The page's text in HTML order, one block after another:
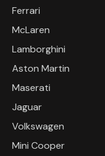
Ferrari
McLaren
Lamborghini
Aston Martin
Maserati
Jaguar
Volkswagen
Mini Cooper